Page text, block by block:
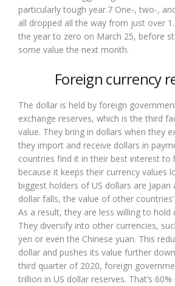
particularly tough year.7 One-, two-,
all dropped all the way from just over
the year to zero on March 25, before
some value the next month.
Foreign currency
The dollar is held by foreign
exchange reserves, which is the third
value. They bring in dollars when they
they import and receive dollars in
countries find it in their best interest to
because it keeps their currency values
biggest holders of US dollars are Japan
dollar falls, the value of other
As a result, they are less willing to hold
They diversify into other currencies,
yen or even the Chinese yuan. This
dollar and pushes its value further
third quarter of 2020, foreign
trillion in US dollar reserves. That’s